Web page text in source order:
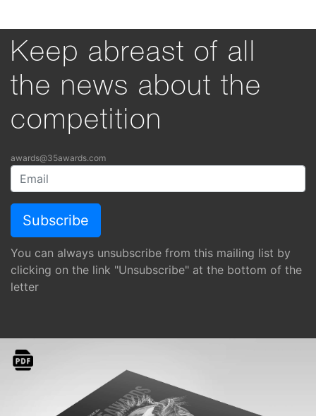
Keep abreast of all
the news about the
competition
awards@35awards.com
You can always unsubscribe from this mailing list by
clicking on the link "Unsubscribe" at the bottom of the
letter